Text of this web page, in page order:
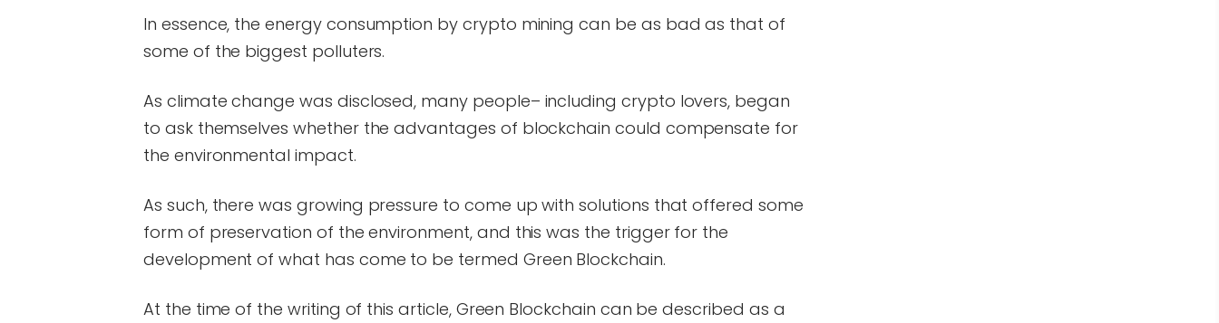
In essence, the energy consumption by crypto mining can be as bad as that of
some of the biggest polluters.
As climate change was disclosed, many people– including crypto lovers, began
to ask themselves whether the advantages of blockchain could compensate for
the environmental impact.
As such, there was growing pressure to come up with solutions that offered some
form of preservation of the environment, and this was the trigger for the
development of what has come to be termed Green Blockchain.
At the time of the writing of this article, Green Blockchain can be described as a